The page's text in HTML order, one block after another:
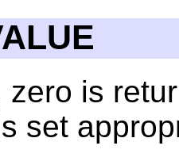
zero is
set